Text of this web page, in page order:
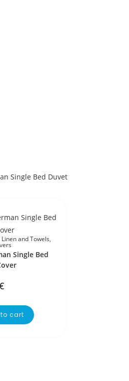
and Towels,
Single Bed
cart